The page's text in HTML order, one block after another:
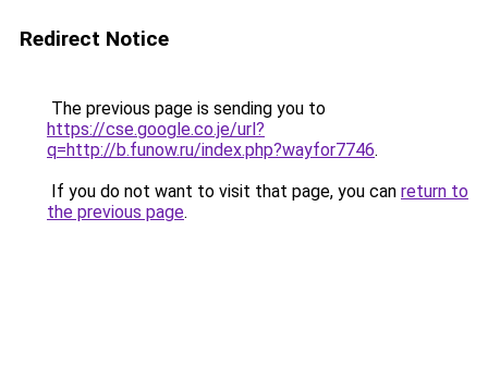
Redirect Notice
The previous page is sending you to
https://cse.google.co.je/url?
q=http://b.funow.ru/index.php?wayfor7746.
If you do not want to visit that page, you can return to
the previous page.